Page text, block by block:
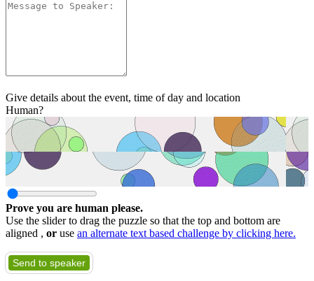
Give details about the event, time of day and location
Human?
Prove you are human please.
Use the slider to drag the puzzle so that the top and bottom are
aligned , or use an alternate text based challenge by clicking here.
Send to speaker